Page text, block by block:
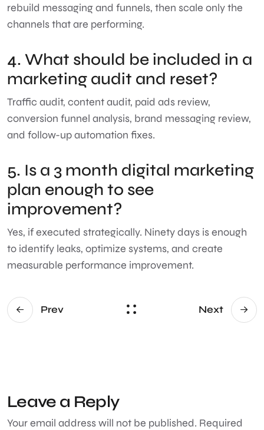
rebuild messaging and funnels, then scale only the
channels that are performing.
4. What should be included in a
marketing audit and reset?
Traffic audit, content audit, paid ads review,
conversion funnel analysis, brand messaging review,
and follow-up automation fixes.
5. Is a 3 month digital marketing
plan enough to see
improvement?
Yes, if executed strategically. Ninety days is enough
to identify leaks, optimize systems, and create
measurable performance improvement.
Prev Next
Leave a Reply
Your email address will not be published. Required